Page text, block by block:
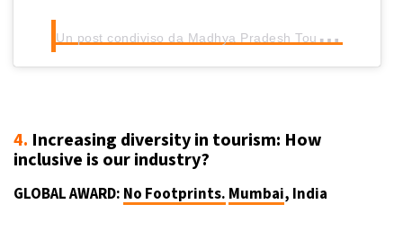
U
n post condiviso da Madhya Pradesh Tourism (@mptourism)
4. Increasing diversity in tourism: How
inclusive is our industry?
GLOBAL AWARD: No Footprints. Mumbai, India